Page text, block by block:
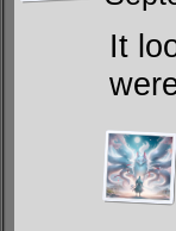
It